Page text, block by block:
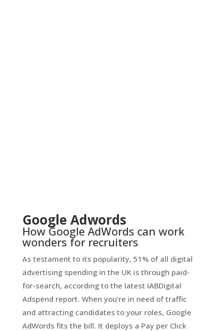
Google Adwords
How Google AdWords can work
wonders for recruiters
As testament to its popularity, 51% of all digital
advertising spending in the UK is through paid-
for-search, according to the latest IABDigital
Adspend report. When you’re in need of traffic
and attracting candidates to your roles, Google
AdWords fits the bill. It deploys a Pay per Click